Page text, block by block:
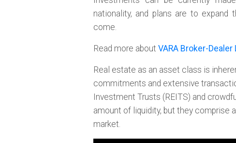
nationality, and plans are to
come.
Read more about VARA Broker-
Real estate as an asset class is
commitments and extensive
Investment Trusts (REITS) and
amount of liquidity, but they comprise
market.